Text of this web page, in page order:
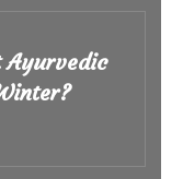
Ayurvedic